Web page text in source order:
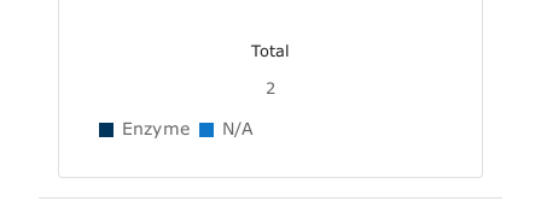
Total
2
Enzyme N/A